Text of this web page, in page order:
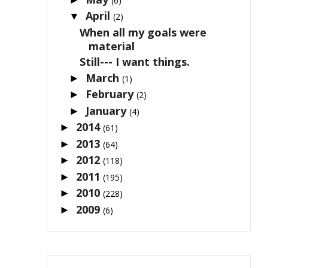
▼April(2)
When all my goals were
material
Still--- I want things.
► March(1)
► February(2)
► January(4)
► 2014 (61)
► 2013 (64)
► 2012 (118)
► 2011 (195)
► 2010 (228)
► 2009 (6)